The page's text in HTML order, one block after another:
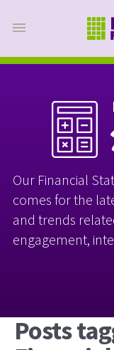
Our Financial
comes for the
and trends
engagement,
Posts